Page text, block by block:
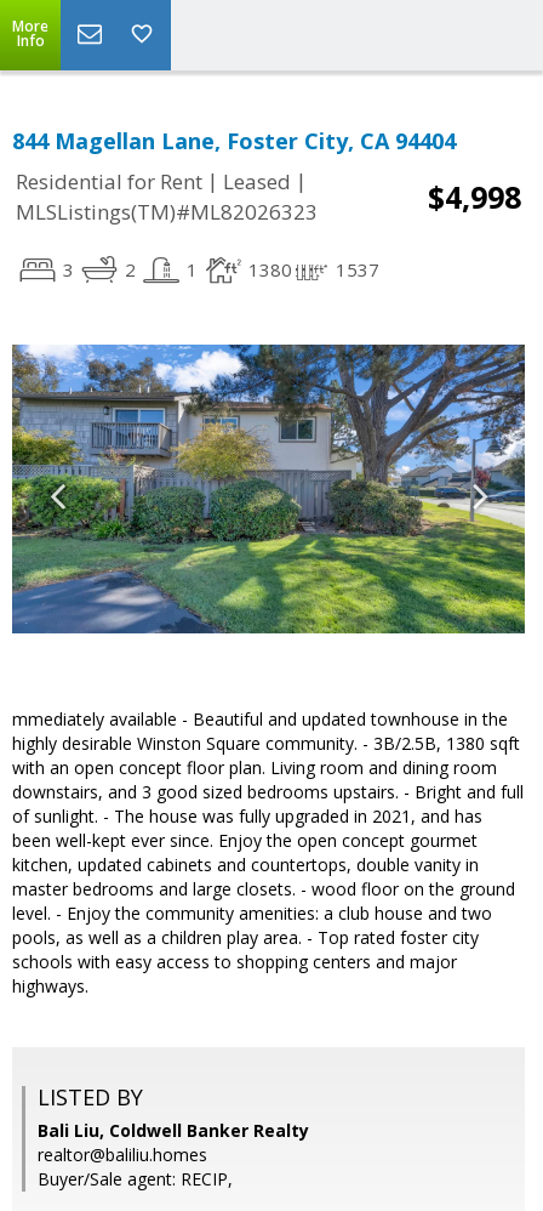
More
Info
844 Magellan Lane, Foster City, CA 94404
Residential for Rent | Leased |
MLSListings(TM)#ML82026323
$4,998
3 2 1 1380 1537
mmediately available - Beautiful and updated townhouse in the
highly desirable Winston Square community. - 3B/2.5B, 1380 sqft
with an open concept floor plan. Living room and dining room
downstairs, and 3 good sized bedrooms upstairs. - Bright and full
of sunlight. - The house was fully upgraded in 2021, and has
been well-kept ever since. Enjoy the open concept gourmet
kitchen, updated cabinets and countertops, double vanity in
master bedrooms and large closets. - wood floor on the ground
level. - Enjoy the community amenities: a club house and two
pools, as well as a children play area. - Top rated foster city
schools with easy access to shopping centers and major
highways.
LISTED BY
Bali Liu, Coldwell Banker Realty
realtor@baliliu.homes
Buyer/Sale agent: RECIP,